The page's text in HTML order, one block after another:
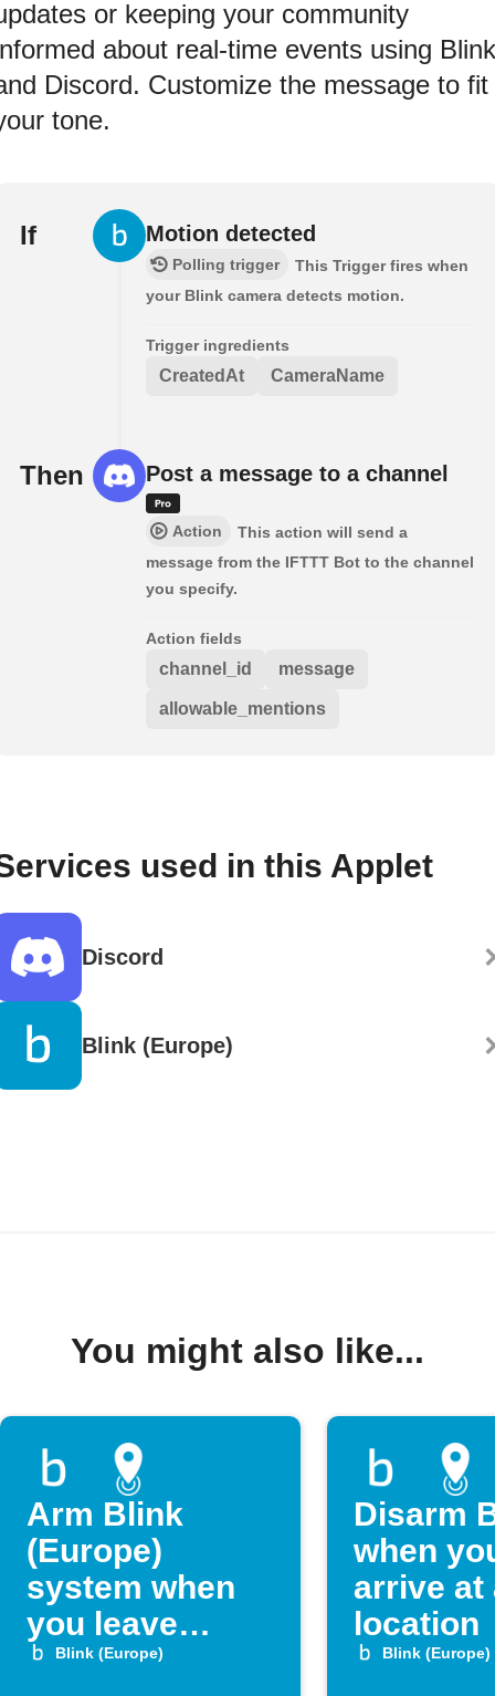
or keeping your community
about real-time events using Blink
Discord. Customize the message to fit
tone.
If Motion detected
Polling trigger
This Trigger fires when
your Blink camera detects motion.
Trigger ingredients
CreatedAt CameraName
Then Post a message to a channel
Action
This action will send a
message from the IFTTT Bot to the channel
you specify.
Action fields
channel_id message
allowable_mentions
used in this Applet
Discord
Blink (Europe)
You might also like...
Arm Blink
(Europe)
system when
you leave
home
Blink (Europe)
Disarm
when
arrive at
location
Blink (Europe)